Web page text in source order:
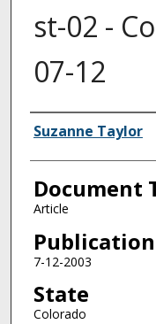
st-02 -
07-12
Authors
Suzanne Taylor
Document
Article
7-12-2003
State
Colorado